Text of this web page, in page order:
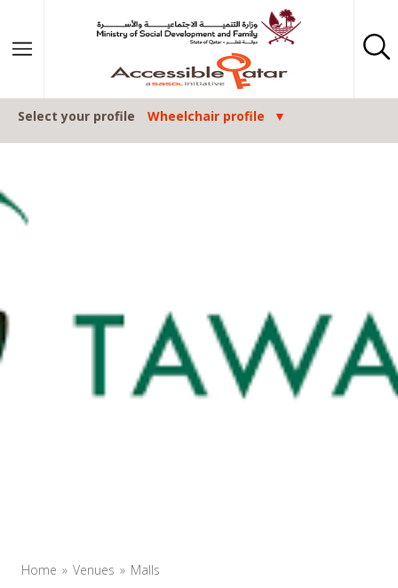
Select your profile Wheelchair profile
Home Venues Malls